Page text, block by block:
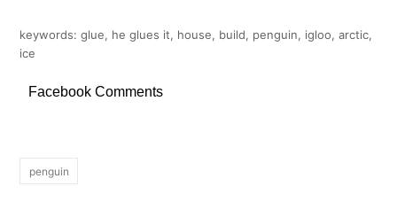
keywords: glue, he glues it, house, build, penguin, igloo, arctic,
ice
Facebook Comments
penguin